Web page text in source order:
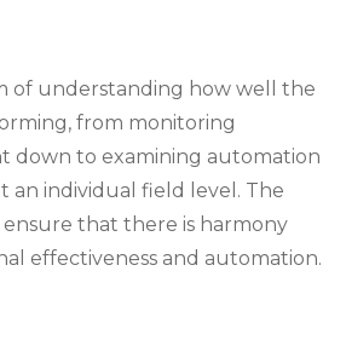
of understanding how well the
from monitoring
down to examining automation
an individual field level. The
ensure that there is harmony
effectiveness and automation.